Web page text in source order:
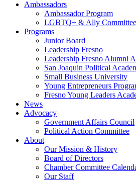
Ambassadors
Ambassador Program
LGBTQ+ & Ally Committee
Programs
Junior Board
Leadership Fresno
Leadership Fresno Alumni
San Joaquin Political
Small Business University
Young Entrepreneurs
Fresno Young Leaders
News
Advocacy
Government Affairs Council
Political Action Committee
About
Our Mission & History
Board of Directors
Chamber Committee
Our Staff